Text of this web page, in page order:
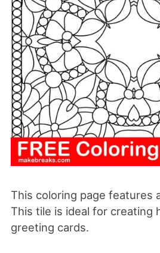
This coloring page features
This tile is ideal for creating
greeting cards.